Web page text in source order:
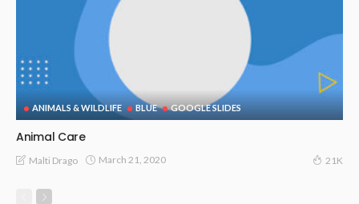
ANIMALS & WILDLIFE BLUE GOOGLE SLIDES
Animal Care
Malti Drago March 21, 2020 21K